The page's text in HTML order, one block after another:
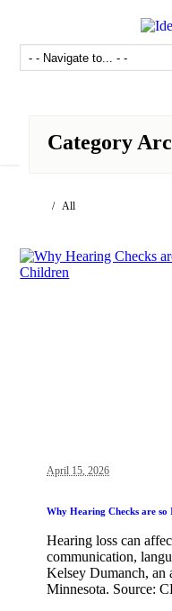
Category
/ All
April 15, 2026
Why Hearing Checks are
Hearing loss can
communication,
Kelsey Dumanch, an
Minnesota. Source: